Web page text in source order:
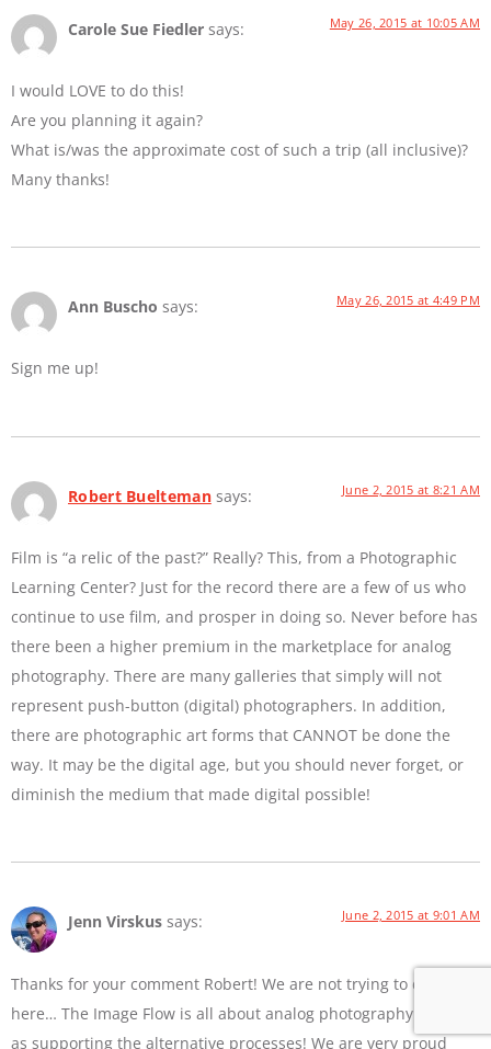
Carole Sue Fiedler says: May 26, 2015 at 10:05 AM
I would LOVE to do this!
Are you planning it again?
What is/was the approximate cost of such a trip (all inclusive)?
Many thanks!
Ann Buscho says: May 26, 2015 at 4:49 PM
Sign me up!
Robert Buelteman says: June 2, 2015 at 8:21 AM
Film is “a relic of the past?” Really? This, from a Photographic
Learning Center? Just for the record there are a few of us who
continue to use film, and prosper in doing so. Never before has
there been a higher premium in the marketplace for analog
photography. There are many galleries that simply will not
represent push-button (digital) photographers. In addition,
there are photographic art forms that CANNOT be done the
way. It may be the digital age, but you should never forget, or
diminish the medium that made digital possible!
Jenn Virskus says: June 2, 2015 at 9:01 AM
Thanks for your comment Robert! We are not trying to diss film
here… The Image Flow is all about analog photography as well
as supporting the alternative processes! We are very proud